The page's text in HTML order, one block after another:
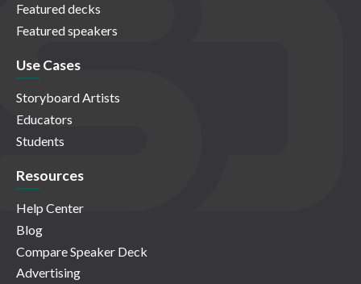
Featured decks
Featured speakers
Use Cases
Storyboard Artists
Educators
Students
Resources
Help Center
Blog
Compare Speaker Deck
Advertising